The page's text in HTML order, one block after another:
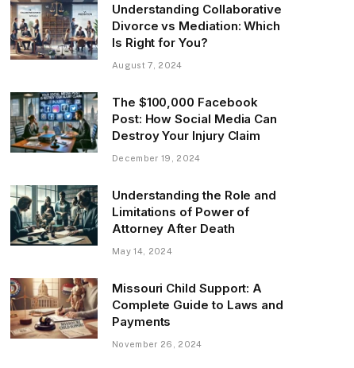
Understanding Collaborative
Divorce vs Mediation: Which
Is Right for You?
August 7, 2024
The $100,000 Facebook
Post: How Social Media Can
Destroy Your Injury Claim
December 19, 2024
Understanding the Role and
Limitations of Power of
Attorney After Death
May 14, 2024
Missouri Child Support: A
Complete Guide to Laws and
Payments
November 26, 2024